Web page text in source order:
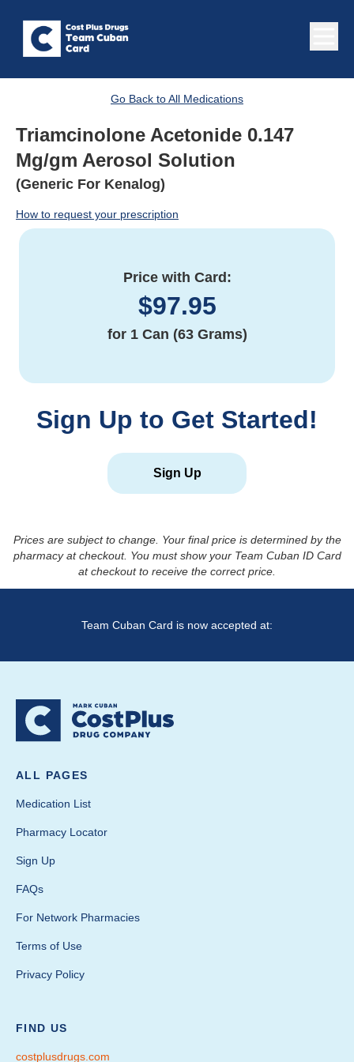
Go Back to All Medications
Triamcinolone Acetonide 0.147
Mg/gm Aerosol Solution
(Generic For Kenalog)
How to request your prescription
Price with Card:
$97.95
for 1 Can (63 Grams)
Sign Up to Get Started!
Sign Up
Prices are subject to change. Your final price is determined by the
pharmacy at checkout. You must show your Team Cuban ID Card
at checkout to receive the correct price.
Team Cuban Card is now accepted at:
ALL PAGES
Medication List
Pharmacy Locator
Sign Up
FAQs
For Network Pharmacies
Terms of Use
Privacy Policy
FIND US
costplusdrugs.com